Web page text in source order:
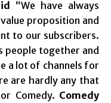
“We have always
proposition and
to our subscribers.
people together and
a lot of channels for
are hardly any that
Comedy. Comedy